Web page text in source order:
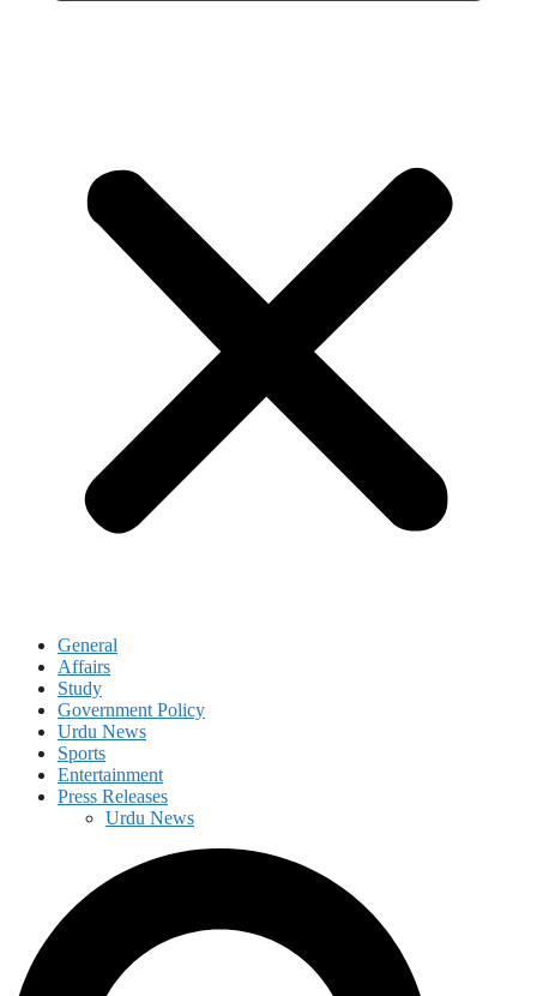
General
Affairs
Study
Government Policy
Urdu News
Sports
Entertainment
Press Releases
Urdu News